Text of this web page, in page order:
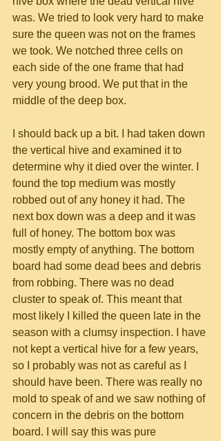
was. We tried to look very hard to make
sure the queen was not on the frames
we took. We notched three cells on
each side of the one frame that had
very young brood. We put that in the
middle of the deep box.
I should back up a bit. I had taken down
the vertical hive and examined it to
determine why it died over the winter. I
found the top medium was mostly
robbed out of any honey it had. The
next box down was a deep and it was
full of honey. The bottom box was
mostly empty of anything. The bottom
board had some dead bees and debris
from robbing. There was no dead
cluster to speak of. This meant that
most likely I killed the queen late in the
season with a clumsy inspection. I have
not kept a vertical hive for a few years,
so I probably was not as careful as I
should have been. There was really no
mold to speak of and we saw nothing of
concern in the debris on the bottom
board. I will say this was pure